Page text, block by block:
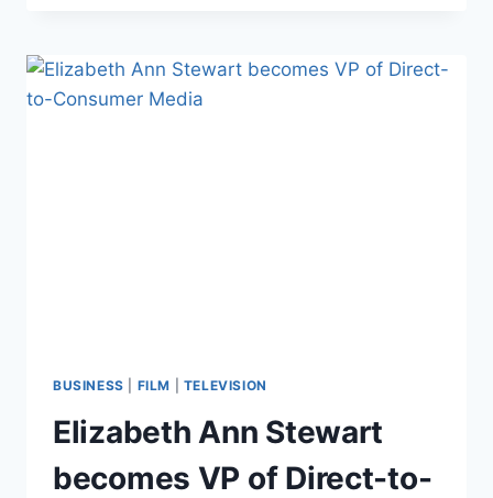
BUSINESS FILM TELEVISION
Elizabeth Ann Stewart
becomes VP of Direct-to-